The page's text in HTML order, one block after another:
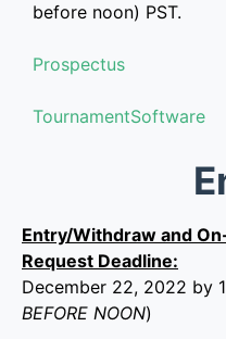
before noon) PST.
Prospectus
TournamentSoftware
Entry/Withdraw and
Request Deadline:
December 22, 2022 by
BEFORE NOON)